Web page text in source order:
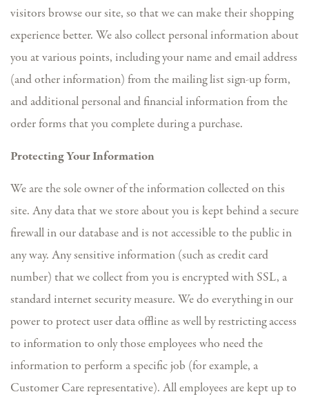
visitors browse our site, so that we can make their shopping
experience better. We also collect personal information about
you at various points, including your name and email address
(and other information) from the mailing list sign-up form,
and additional personal and financial information from the
order forms that you complete during a purchase.
Protecting Your Information
We are the sole owner of the information collected on this
site. Any data that we store about you is kept behind a secure
firewall in our database and is not accessible to the public in
any way. Any sensitive information (such as credit card
number) that we collect from you is encrypted with SSL, a
standard internet security measure. We do everything in our
power to protect user data offline as well by restricting access
to information to only those employees who need the
information to perform a specific job (for example, a
Customer Care representative). All employees are kept up to